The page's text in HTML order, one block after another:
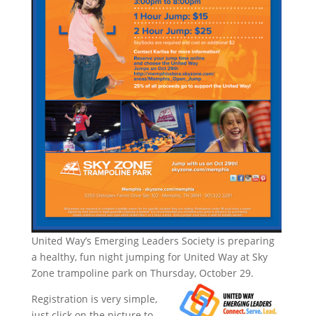
United Way’s Emerging Leaders Society is preparing
a healthy, fun night jumping for United Way at Sky
Zone trampoline park on Thursday, October 29.
Registration is very simple,